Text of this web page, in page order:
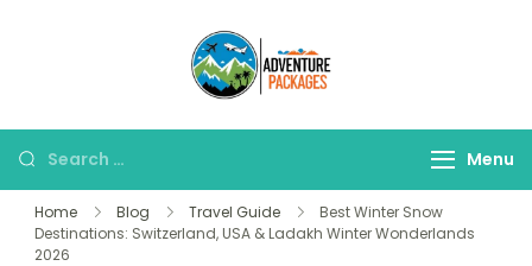
Search
for:
Menu
Home Blog Travel Guide
Best Winter Snow
Destinations: Switzerland, USA & Ladakh Winter Wonderlands
2026